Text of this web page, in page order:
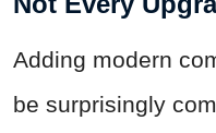
Adding modern
be surprisingly